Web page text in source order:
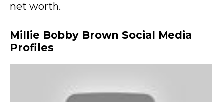
net worth.
Millie Bobby Brown Social Media
Profiles